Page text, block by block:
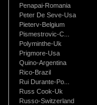
Penapai-Romania
Peter De Seve-Usa
Pieterv-Belgium
Pismestrovic-C...
Polyminthe-Uk
Prigmore-Usa
Quino-Argentina
Rico-Brazil
Rui Durante-Po...
Russ Cook-Uk
Russo-Switzerland